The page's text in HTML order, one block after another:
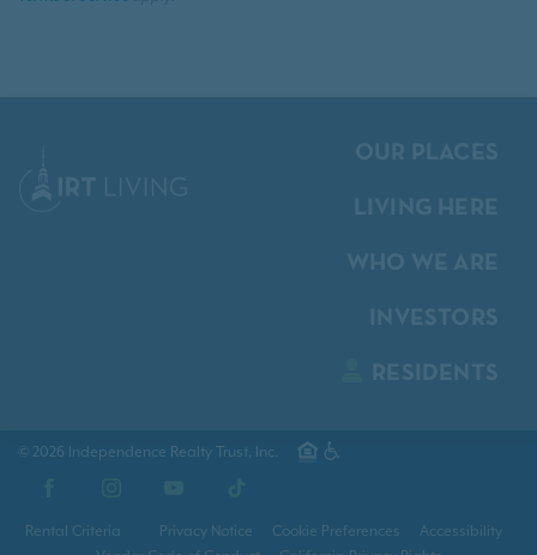
© 2026 Independence Realty Trust, Inc.
Rental Criteria Privacy Notice Cookie Preferences
Accessibility